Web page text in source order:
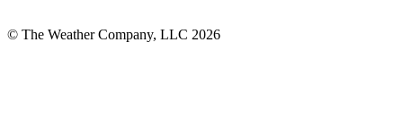
© The Weather Company, LLC 2026